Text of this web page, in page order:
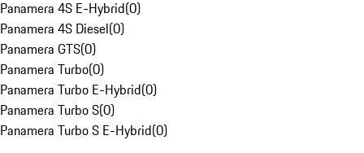
Panamera 4S E-Hybrid(0)
Panamera 4S Diesel(0)
Panamera GTS(0)
Panamera Turbo(0)
Panamera Turbo E-Hybrid(0)
Panamera Turbo S(0)
Panamera Turbo S E-Hybrid(0)